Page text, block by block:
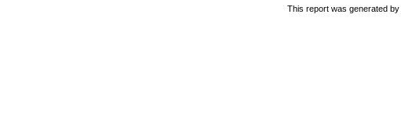
This report was generated by